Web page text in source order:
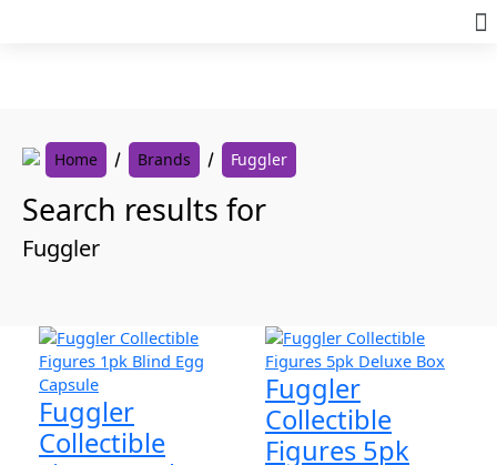
Home Brands Fuggler
Search results for
Fuggler
Fuggler
Collectible
Fuggler
Collectible
Figures 5pk